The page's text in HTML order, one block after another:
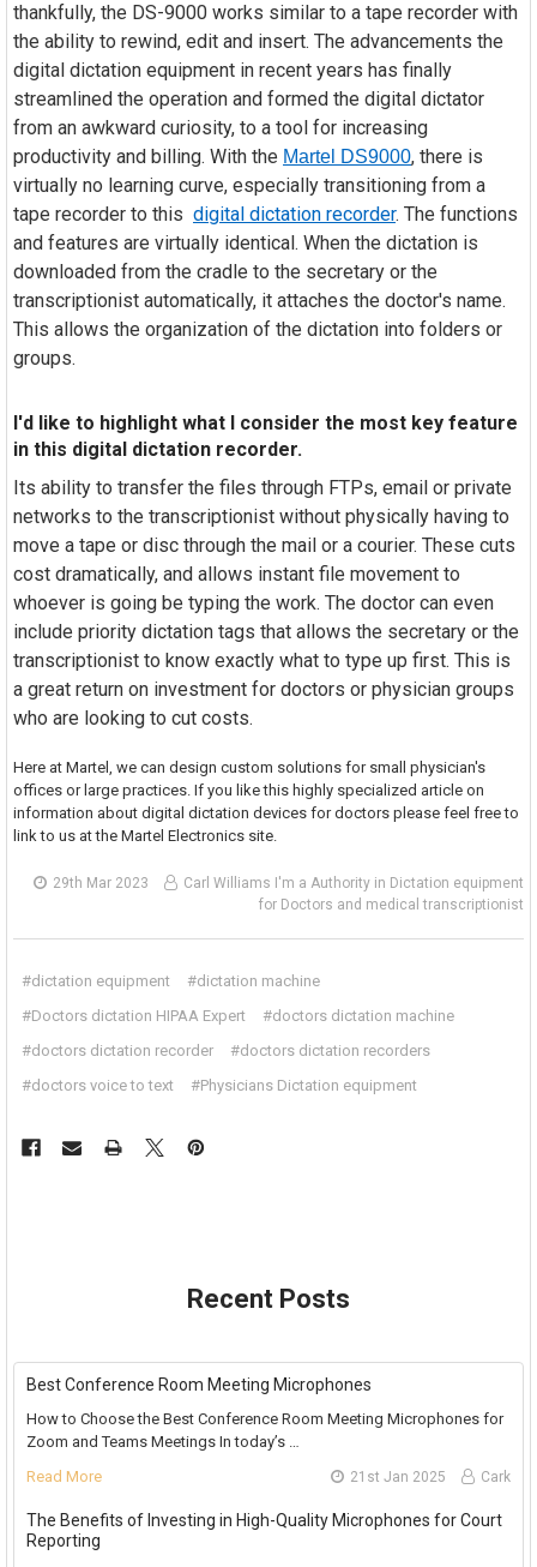
thankfully, the DS-9000 works similar to a tape recorder with
the ability to rewind, edit and insert. The advancements the
digital dictation equipment in recent years has finally
streamlined the operation and formed the digital dictator
from an awkward curiosity, to a tool for increasing
productivity and billing. With the Martel DS9000, there is
virtually no learning curve, especially transitioning from a
tape recorder to this digital dictation recorder. The functions
and features are virtually identical. When the dictation is
downloaded from the cradle to the secretary or the
transcriptionist automatically, it attaches the doctor's name.
This allows the organization of the dictation into folders or
groups.
I'd like to highlight what I consider the most key feature
in this digital dictation recorder.
Its ability to transfer the files through FTPs, email or private
networks to the transcriptionist without physically having to
move a tape or disc through the mail or a courier. These cuts
cost dramatically, and allows instant file movement to
whoever is going be typing the work. The doctor can even
include priority dictation tags that allows the secretary or the
transcriptionist to know exactly what to type up first. This is
a great return on investment for doctors or physician groups
who are looking to cut costs.
Here at Martel, we can design custom solutions for small physician's
offices or large practices. If you like this highly specialized article on
information about digital dictation devices for doctors please feel free to
link to us at the Martel Electronics site.
29th Mar 2023
Carl Williams I'm a Authority in Dictation equipment
for Doctors and medical transcriptionist
#dictation equipment
#dictation machine
#Doctors dictation HIPAA Expert
#doctors dictation machine
#doctors dictation recorder
#doctors dictation recorders
#doctors voice to text
#Physicians Dictation equipment
Recent Posts
Best Conference Room Meeting Microphones
How to Choose the Best Conference Room Meeting Microphones for
Zoom and Teams Meetings In today’s …
Read More
21st Jan 2025 Cark
The Benefits of Investing in High-Quality Microphones for Court
Reporting